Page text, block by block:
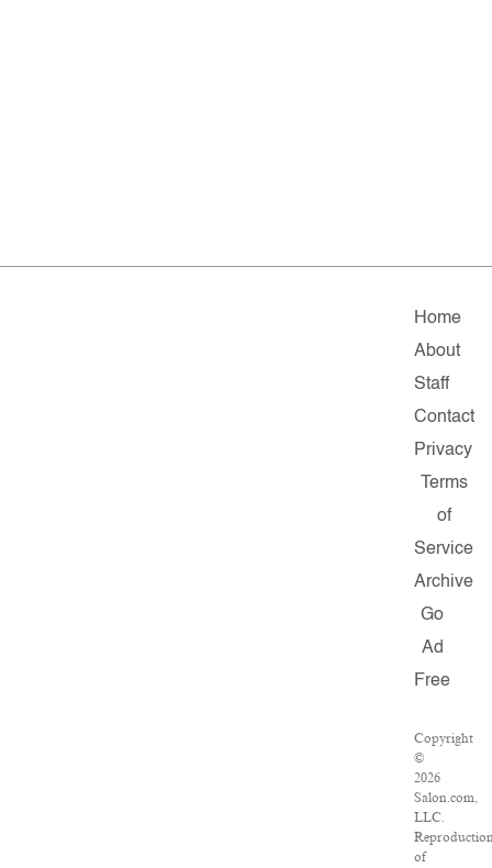
Home
About
Staff
Contact
Privacy
Terms
of
Service
Archive
Go
Ad
Free
Copyright
©
2026
Salon.com,
LLC.
of